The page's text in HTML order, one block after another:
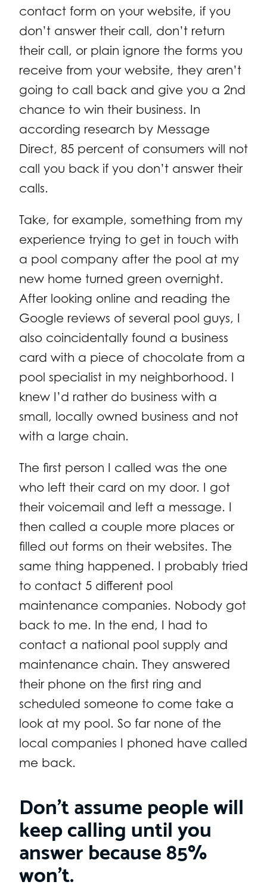
contact form on your website, if you
don’t answer their call, don’t return
their call, or plain ignore the forms you
receive from your website, they aren’t
going to call back and give you a 2nd
chance to win their business. In
according research by Message
Direct, 85 percent of consumers will not
call you back if you don’t answer their
calls.
Take, for example, something from my
experience trying to get in touch with
a pool company after the pool at my
new home turned green overnight.
After looking online and reading the
Google reviews of several pool guys, I
also coincidentally found a business
card with a piece of chocolate from a
pool specialist in my neighborhood. I
knew I’d rather do business with a
small, locally owned business and not
with a large chain.
The first person I called was the one
who left their card on my door. I got
their voicemail and left a message. I
then called a couple more places or
filled out forms on their websites. The
same thing happened. I probably tried
to contact 5 different pool
maintenance companies. Nobody got
back to me. In the end, I had to
contact a national pool supply and
maintenance chain. They answered
their phone on the first ring and
scheduled someone to come take a
look at my pool. So far none of the
local companies I phoned have called
me back.
Don’t assume people will
keep calling until you
answer because 85%
won’t.